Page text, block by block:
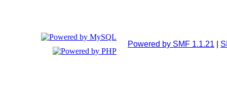
Powered by SMF 1.1.21